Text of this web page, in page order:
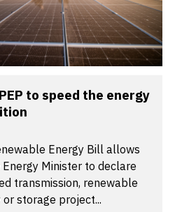
to speed the energy
Energy Bill allows
Minister to declare
transmission, renewable
or storage project...